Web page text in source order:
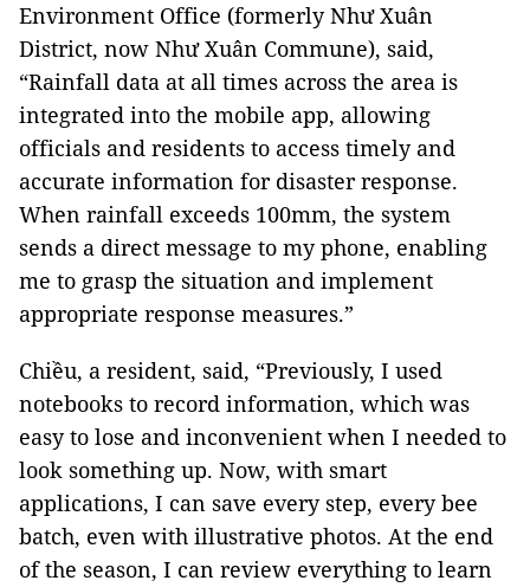
Environment Office (formerly Như Xuân
District, now Như Xuân Commune), said,
“Rainfall data at all times across the area is
integrated into the mobile app, allowing
officials and residents to access timely and
accurate information for disaster response.
When rainfall exceeds 100mm, the system
sends a direct message to my phone, enabling
me to grasp the situation and implement
appropriate response measures.”
Chiều, a resident, said, “Previously, I used
notebooks to record information, which was
easy to lose and inconvenient when I needed to
look something up. Now, with smart
applications, I can save every step, every bee
batch, even with illustrative photos. At the end
of the season, I can review everything to learn